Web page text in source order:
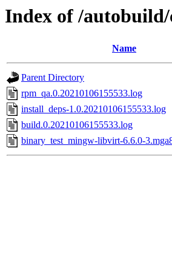
Index of /
Name
Parent Directory
rpm_qa.0.20210106155533.log
install_deps-1.0.20210106155533.log
build.0.20210106155533.log
binary_test_mingw-libvirt-6.6.0-